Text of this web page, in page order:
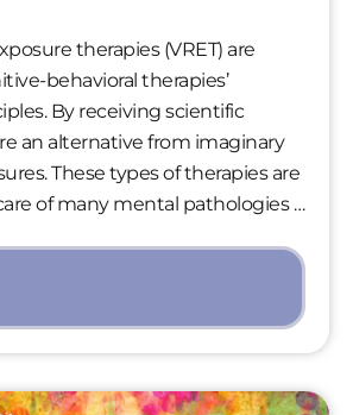
therapies (VRET) are
behavioral therapies’
By receiving scientific
an alternative from imaginary
These types of therapies are
of many mental pathologies :
VRET focuses on “here and
and efficient response to
pain.